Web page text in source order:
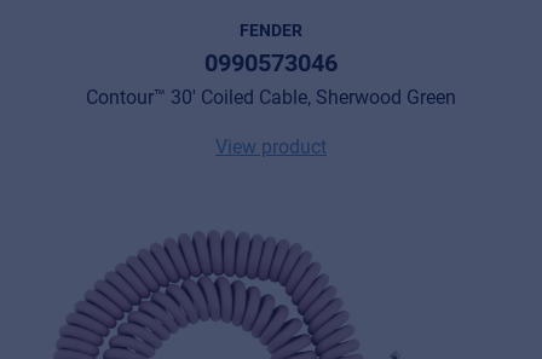
Music Retail
For Music retailers | Musicians & bands |
FENDER
0990573046
Contour™ 30' Coiled Cable, Sherwood Green
View product